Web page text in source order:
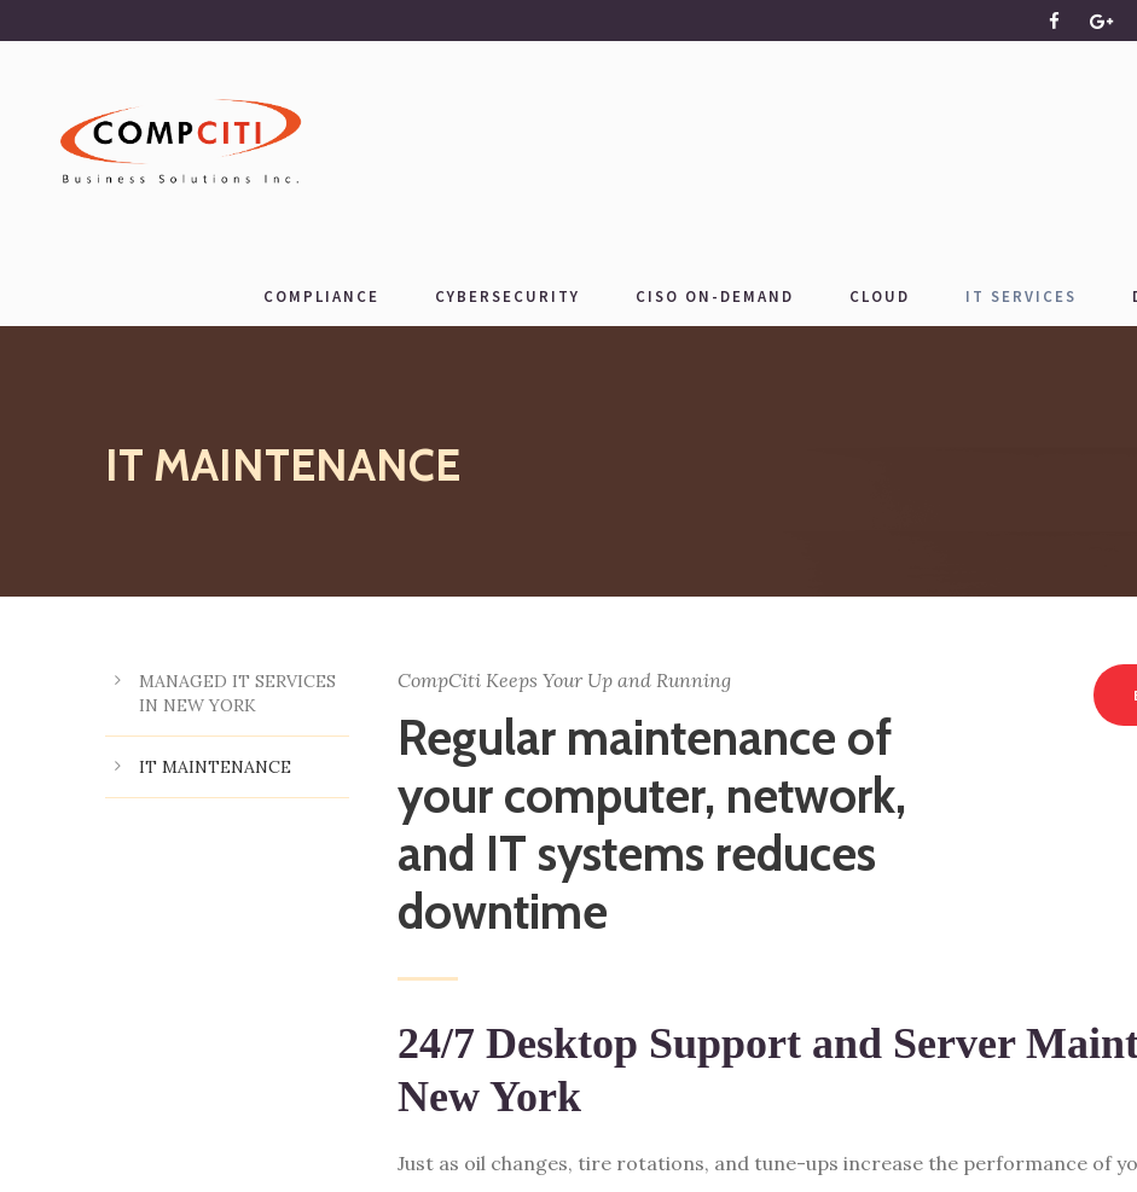
COMPLIANCE CYBERSECURITY CISO ON-DEMAND CLOUD IT SERVICES
IT MAINTENANCE
CompCiti Keeps Your Up and Running
Regular maintenance of
your computer, network,
and IT systems reduces
downtime
24/7 Desktop Support and Server
New York
Just as oil changes, tire rotations, and tune-ups increase the performance of
MANAGED IT SERVICES
IN NEW YORK
IT MAINTENANCE